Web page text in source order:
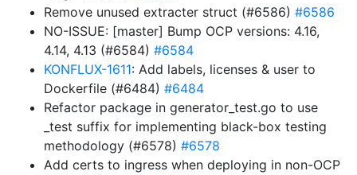
Remove unused extracter struct (#6586) #6586
NO-ISSUE: [master] Bump OCP versions: 4.16,
4.14, 4.13 (#6584) #6584
KONFLUX-1611: Add labels, licenses & user to
Dockerfile (#6484) #6484
Refactor package in generator_test.go to use
_test suffix for implementing black-box testing
methodology (#6578) #6578
Add certs to ingress when deploying in non-OCP